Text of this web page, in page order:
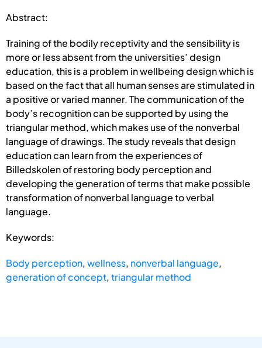
Abstract:
Training of the bodily receptivity and the sensibility is
more or less absent from the universities’ design
education, this is a problem in wellbeing design which is
based on the fact that all human senses are stimulated in
a positive or varied manner. The communication of the
body’s recognition can be supported by using the
triangular method, which makes use of the nonverbal
language of drawings. The study reveals that design
education can learn from the experiences of
Billedskolen of restoring body perception and
developing the generation of terms that make possible
transformation of nonverbal language to verbal
language.
Keywords:
Body perception,wellness, nonverbal language,
generation of concept,triangular method